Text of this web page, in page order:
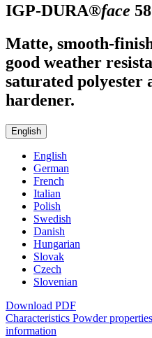
IGP-DURA®face
Matte, smooth-
good weather
saturated polyester
hardener.
English
English
German
French
Italian
Polish
Swedish
Danish
Hungarian
Slovak
Czech
Slovenian
Download PDF
Characteristics Powder properties
information